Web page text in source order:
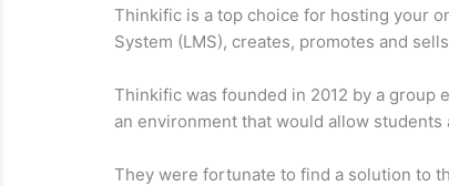
Thinkific is a top choice for hosting your
System (LMS), creates, promotes and
Thinkific was founded in 2012 by a group
an environment that would allow
They were fortunate to find a solution to